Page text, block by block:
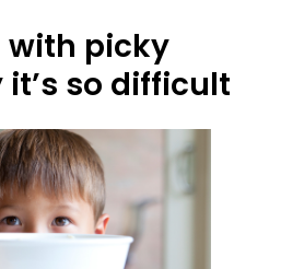
with picky
so difficult